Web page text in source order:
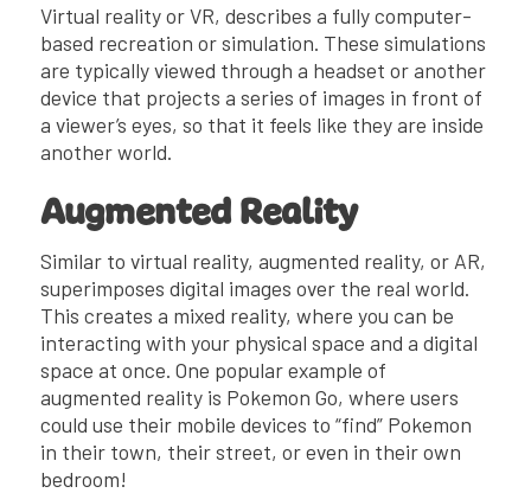
Virtual reality or VR, describes a fully computer-
based recreation or simulation. These simulations
are typically viewed through a headset or another
device that projects a series of images in front of
a viewer’s eyes, so that it feels like they are inside
another world.
Augmented Reality
Similar to virtual reality, augmented reality, or AR,
superimposes digital images over the real world.
This creates a mixed reality, where you can be
interacting with your physical space and a digital
space at once. One popular example of
augmented reality is Pokemon Go, where users
could use their mobile devices to “find” Pokemon
in their town, their street, or even in their own
bedroom!